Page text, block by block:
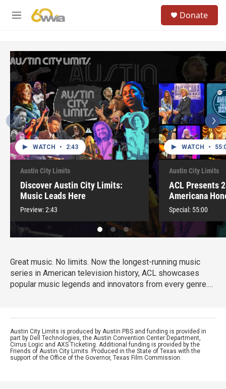
M
h
u
e
r
y
Donate
Great music. No limits. Now the longest-running music
series in American television history, ACL showcases
popular music legends and innovators from every genre.
only television program to ever receive the National Medal
of Arts, the nation's highest award for artistic excellence.
WATCH • 2:43
Austin City Limits
Discover Austin City Limits:
Music Leads Here
Preview:2:43
WATCH •
Austin City Limits
ACL Presents
Americana
Special: 55:00
Austin City Limits is produced by Austin PBS and funding is provided in
part by Dell Technologies, the Austin Convention Center Department,
Cirrus Logic and AXS Ticketing. Additional funding is provided by the
Friends of Austin City Limits. Produced in the State of Texas with the
support of the Office of the Governor, Texas Film Commission.